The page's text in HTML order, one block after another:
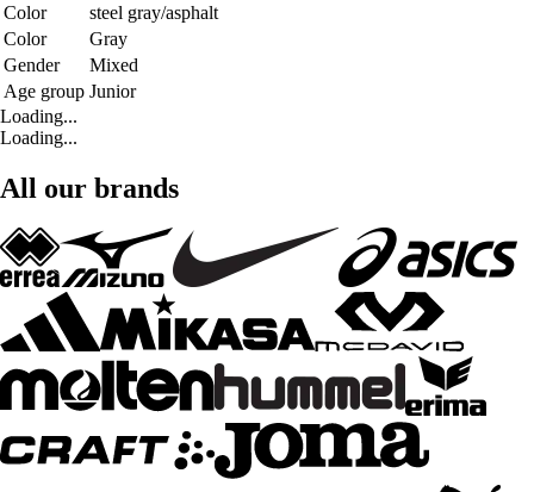
Color
steel gray/asphalt
Color
Gray
Gender
Mixed
Age group Junior
Loading...
Loading...
All our brands